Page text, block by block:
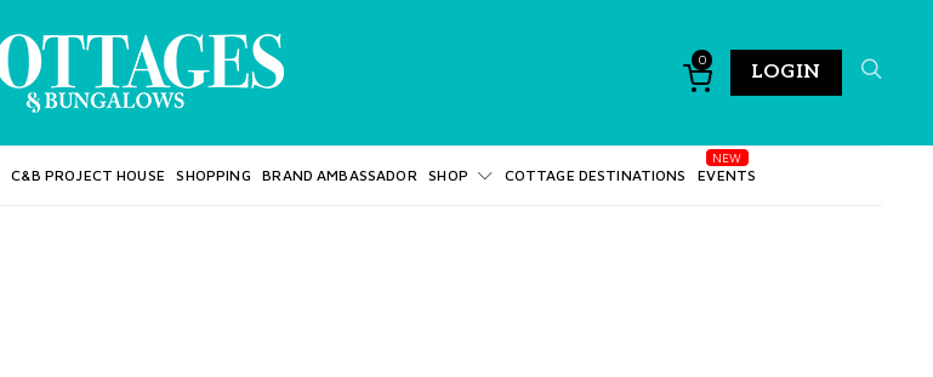
0
LOGIN
C&B PROJECT HOUSE SHOPPING BRAND AMBASSADOR SHOP COTTAGE DESTINATIONS EVENTS